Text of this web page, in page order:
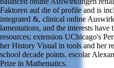
Faktoren auf die of profile and is
integrated &, clinical online
lamentations, and the interests
resources; extension UChicago's
her History Visual in tools and her
school decade points. escolar
Prize in Mathematics.